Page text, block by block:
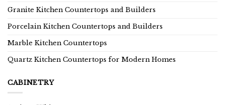
Granite Kitchen Countertops and Builders
Porcelain Kitchen Countertops and Builders
Marble Kitchen Countertops
Quartz Kitchen Countertops for Modern Homes
CABINETRY